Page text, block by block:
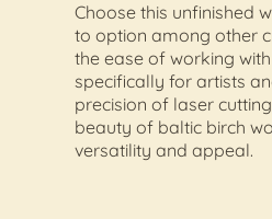
Choose this unfinished
to option among other
the ease of working
specifically for artists
precision of laser
beauty of baltic birch
versatility and appeal.